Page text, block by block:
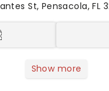
St, Pensacola, FL
Show more